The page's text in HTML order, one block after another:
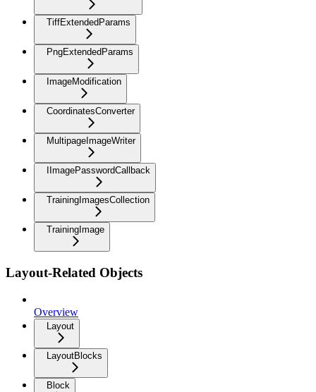
TiffExtendedParams
PngExtendedParams
ImageModification
CoordinatesConverter
MultipageImageWriter
IImagePasswordCallback
TrainingImagesCollection
TrainingImage
Layout-Related Objects
Overview
Layout
LayoutBlocks
Block